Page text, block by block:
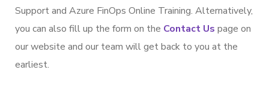
Support and Azure FinOps Online Training. Alternatively,
you can also fill up the form on the Contact Us page on
our website and our team will get back to you at the
earliest.